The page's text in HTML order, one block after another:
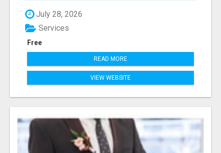
July 28, 2026
Free
Services
READ MORE
VIEW WEBSITE